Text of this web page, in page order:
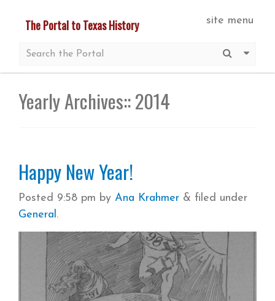
content
site menu
The Portal to Texas History
Submit
More
Yearly Archives::2014
Happy New Year!
Posted 9:58 pm by Ana Krahmer & filed under
General.